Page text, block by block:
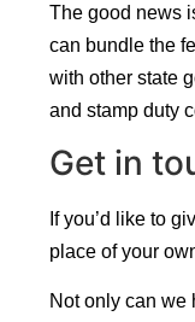
The good news
can bundle the
with other state
and stamp duty
Get in
If you’d like to
place of your
Not only can we